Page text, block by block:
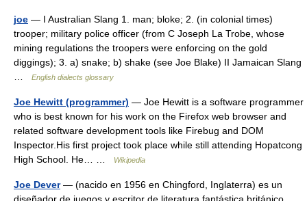
joe — I Australian Slang 1. man; bloke; 2. (in colonial times)
trooper; military police officer (from C Joseph La Trobe, whose
mining regulations the troopers were enforcing on the gold
diggings); 3. a) snake; b) shake (see Joe Blake) II Jamaican Slang
English dialects glossary
Joe Hewitt (programmer) — Joe Hewitt is a software programmer
who is best known for his work on the Firefox web browser and
related software development tools like Firebug and DOM
Inspector.His first project took place while still attending Hopatcong
High School. He… …
Wikipedia
Joe Dever— (nacido en 1956 en Chingford, Inglaterra) es un